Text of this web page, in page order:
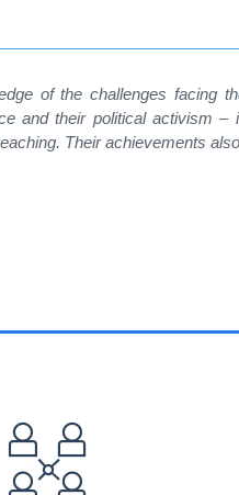
of the challenges facing
and their political activism
Their achievements